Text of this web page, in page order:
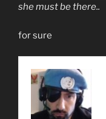
she must be there..
for sure